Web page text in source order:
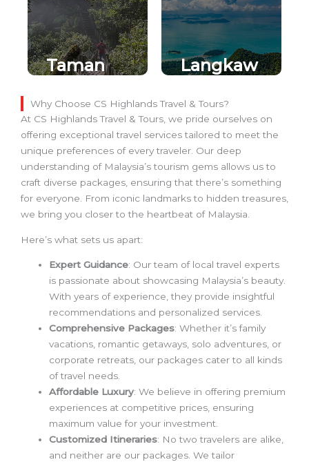
s
Taman
Jungle
Safari
Langkaw
Escape
Why Choose CS Highlands Travel & Tours?
At CS Highlands Travel & Tours, we pride ourselves on
offering exceptional travel services tailored to meet the
unique preferences of every traveler. Our deep
understanding of Malaysia’s tourism gems allows us to
craft diverse packages, ensuring that there’s something
for everyone. From iconic landmarks to hidden treasures,
we bring you closer to the heartbeat of Malaysia.
Here’s what sets us apart:
Expert Guidance: Our team of local travel experts
is passionate about showcasing Malaysia’s beauty.
With years of experience, they provide insightful
recommendations and personalized services.
Comprehensive Packages: Whether it’s family
vacations, romantic getaways, solo adventures, or
corporate retreats, our packages cater to all kinds
of travel needs.
Affordable Luxury: We believe in offering premium
experiences at competitive prices, ensuring
maximum value for your investment.
Customized Itineraries: No two travelers are alike,
and neither are our packages. We tailor